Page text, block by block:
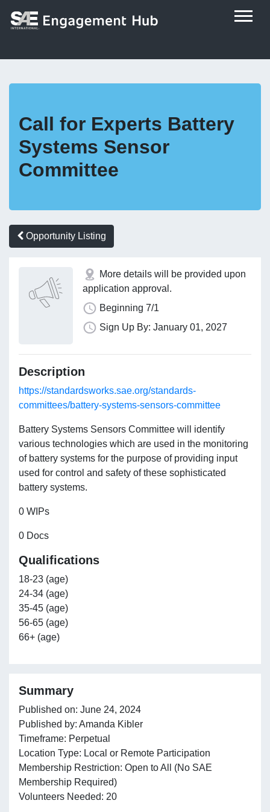
Call for Experts Battery
Systems Sensor
Committee
Opportunity Listing
More details will be provided upon
application approval.
Beginning 7/1
Sign Up By: January 01, 2027
Description
https://standardsworks.sae.org/standards-
committees/battery-systems-sensors-committee
Battery Systems Sensors Committee will identify
various technologies which are used in the monitoring
of battery systems for the purpose of providing input
used for control and safety of these sophisticated
battery systems.
0 WIPs
0 Docs
Qualifications
18-23 (age)
24-34 (age)
35-45 (age)
56-65 (age)
66+ (age)
Summary
Published on: June 24, 2024
Published by: Amanda Kibler
Timeframe: Perpetual
Location Type: Local or Remote Participation
Membership Restriction: Open to All (No SAE
Membership Required)
Volunteers Needed: 20